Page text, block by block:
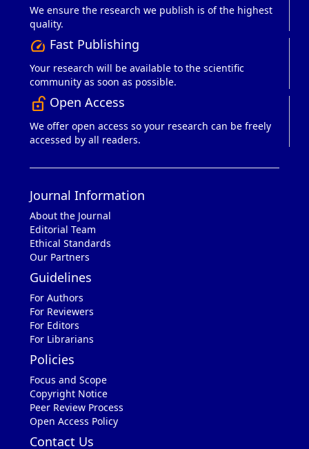
We ensure the research we publish is of the highest
quality.
speed Fast Publishing
Your research will be available to the scientific
community as soon as possible.
lock_open_right Open Access
We offer open access so your research can be freely
accessed by all readers.
Journal Information
About the Journal
Editorial Team
Ethical Standards
Our Partners
Guidelines
For Authors
For Reviewers
For Editors
For Librarians
Policies
Focus and Scope
Copyright Notice
Peer Review Process
Open Access Policy
Contact Us